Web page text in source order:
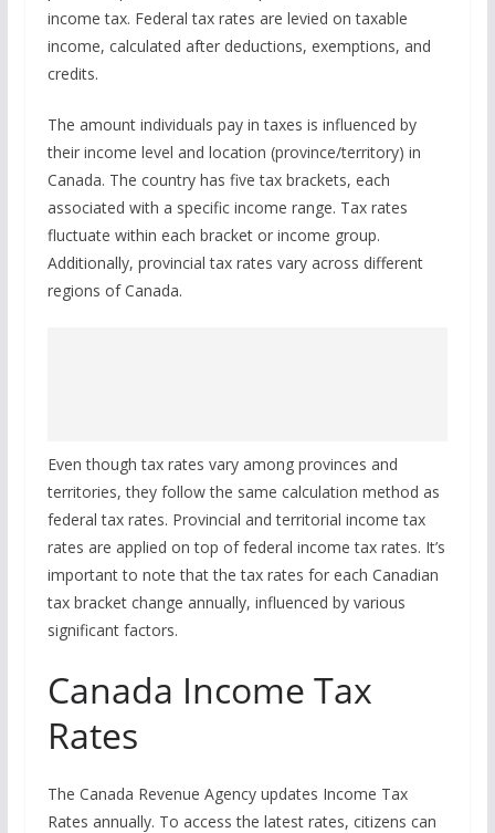
income tax. Federal tax rates are levied on taxable
income, calculated after deductions, exemptions, and
credits.
The amount individuals pay in taxes is influenced by
their income level and location (province/territory) in
Canada. The country has five tax brackets, each
associated with a specific income range. Tax rates
fluctuate within each bracket or income group.
Additionally, provincial tax rates vary across different
regions of Canada.
Even though tax rates vary among provinces and
territories, they follow the same calculation method as
federal tax rates. Provincial and territorial income tax
rates are applied on top of federal income tax rates. It’s
important to note that the tax rates for each Canadian
tax bracket change annually, influenced by various
significant factors.
Canada Income Tax
Rates
The Canada Revenue Agency updates Income Tax
Rates annually. To access the latest rates, citizens can